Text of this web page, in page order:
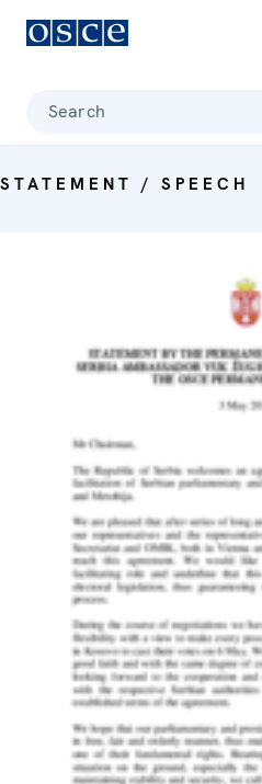
Search
STATEMENT / SPEECH